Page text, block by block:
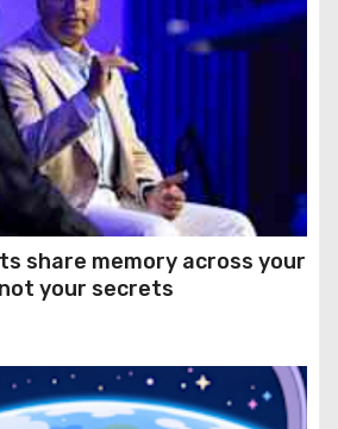
share memory across your
your secrets